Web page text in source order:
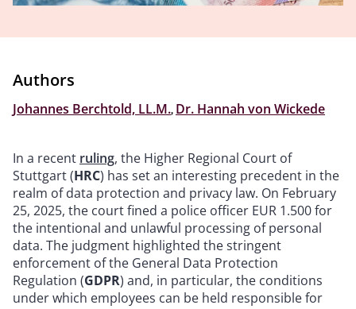
Authors
Johannes Berchtold, LL.M. Dr. Hannah von Wickede
In a recent ruling, the Higher Regional Court of
Stuttgart (HRC) has set an interesting precedent in the
realm of data protection and privacy law. On February
25, 2025, the court fined a police officer EUR 1.500 for
the intentional and unlawful processing of personal
data. The judgment highlighted the stringent
enforcement of the General Data Protection
Regulation (GDPR) and, in particular, the conditions
under which employees can be held responsible for